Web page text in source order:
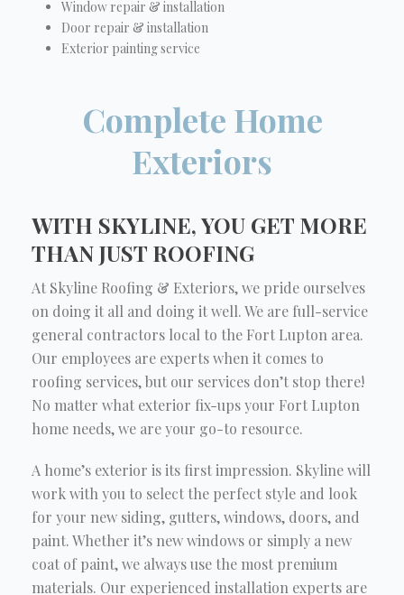
Window repair & installation
Door repair & installation
Exterior painting service
Complete Home
Exteriors
WITH SKYLINE, YOU GET MORE
THAN JUST ROOFING
At Skyline Roofing & Exteriors, we pride ourselves
on doing it all and doing it well. We are full-service
general contractors local to the Fort Lupton area.
Our employees are experts when it comes to
roofing services, but our services don’t stop there!
No matter what exterior fix-ups your Fort Lupton
home needs, we are your go-to resource.
A home’s exterior is its first impression. Skyline will
work with you to select the perfect style and look
for your new siding, gutters, windows, doors, and
paint. Whether it’s new windows or simply a new
coat of paint, we always use the most premium
materials. Our experienced installation experts are